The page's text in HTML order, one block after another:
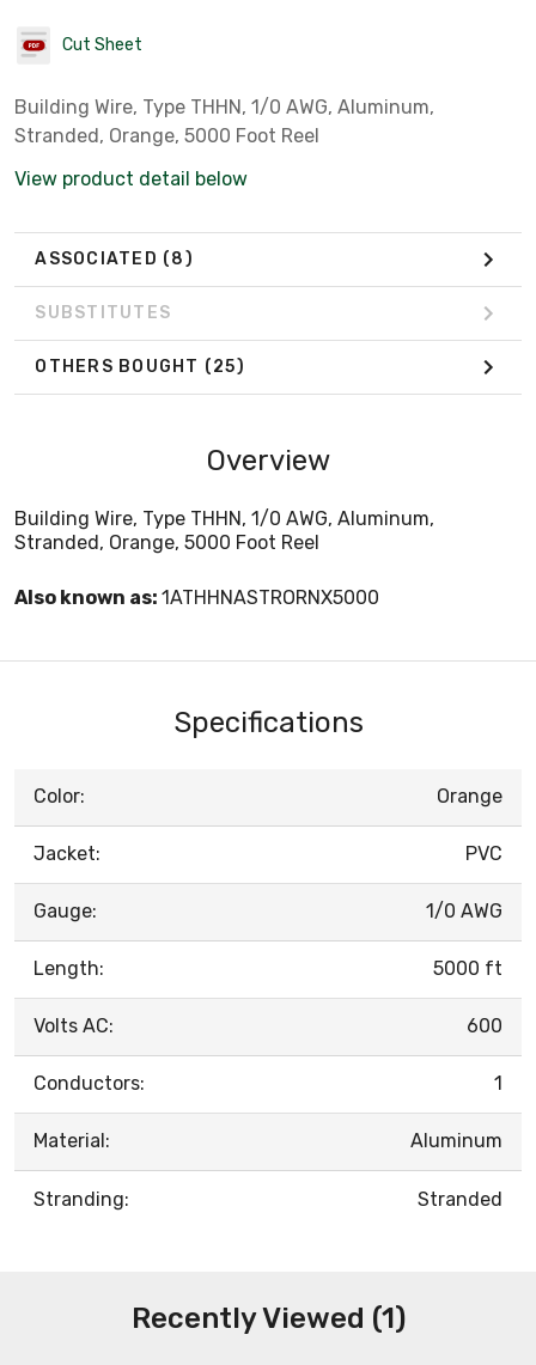
Cut Sheet
Building Wire, Type THHN, 1/0 AWG, Aluminum,
Stranded, Orange, 5000 Foot Reel
View product detail below
ASSOCIATED (8)
SUBSTITUTES
OTHERS BOUGHT (25)
Overview
Building Wire, Type THHN, 1/0 AWG, Aluminum,
Stranded, Orange, 5000 Foot Reel
Also known as: 1ATHHNASTRORNX5000
Specifications
Color: Orange
Jacket: PVC
Gauge: 1/0 AWG
Length: 5000 ft
Volts AC: 600
Conductors: 1
Material: Aluminum
Stranding: Stranded
Recently Viewed (1)